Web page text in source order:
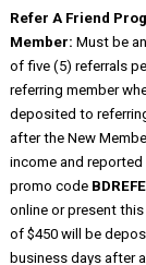
Refer A Friend
Member: Must be
of five (5) referrals
referring member
deposited to
after the New
income and reported
promo code
online or present
of $450 will be
business days after